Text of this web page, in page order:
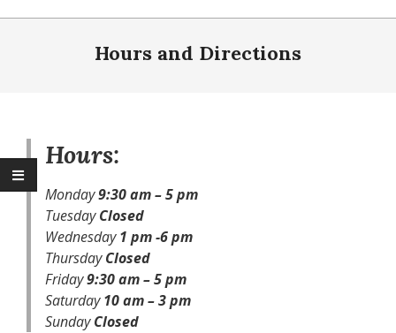
Hours and Directions
Hours:
Monday9:30am – 5 pm
TuesdayClosed
Wednesday1 pm -6 pm
ThursdayClosed
Friday9:30am – 5 pm
Saturday10 am – 3 pm
SundayClosed